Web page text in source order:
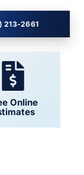
213-2661
Online